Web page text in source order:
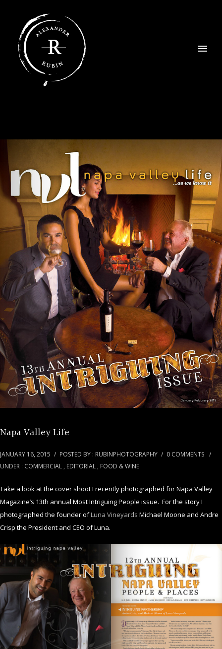
Napa Valley Life
JANUARY 16, 2015 / POSTED BY : RUBINPHOTOGRAPHY / 0 COMMENTS /
UNDER : COMMERCIAL , EDITORIAL , FOOD & WINE
Take a look at the cover shoot I recently photographed for Napa Valley
Magazine’s 13th annual Most Intriguing People issue. For the story I
photographed the founder ofLuna Vineyards Michael Moone and Andre
Crisp the President and CEO of Luna.